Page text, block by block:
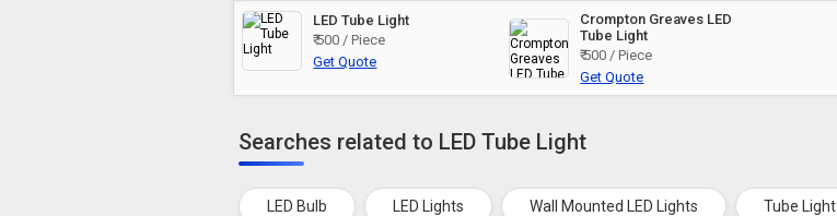
LED Tube Light
₹ 500 / Piece
Get Quote
Crompton Greaves LED
Tube Light
₹ 500 / Piece
Get Quote
Searches related to LED Tube Light
LED Bulb LED Lights Wall Mounted LED Lights Tube Light